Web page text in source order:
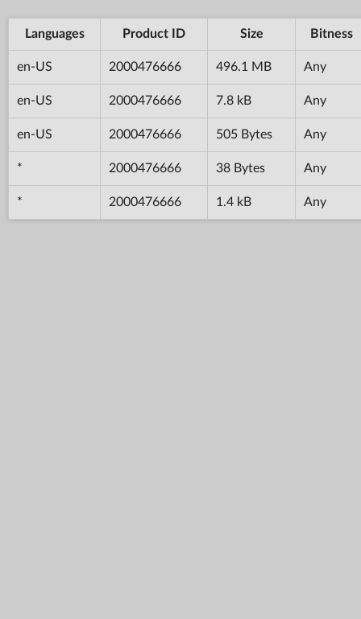
Languages Product ID Size Bitness
en-US 2000476666 496.1 MB Any
en-US 2000476666 7.8 kB Any
en-US 2000476666 505 Bytes Any
* 2000476666 38 Bytes Any
* 2000476666 1.4 kB Any